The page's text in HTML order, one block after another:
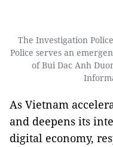
The Investigation
Police serves an
of Bui Dac Anh
As Vietnam
and deepens its
digital economy,